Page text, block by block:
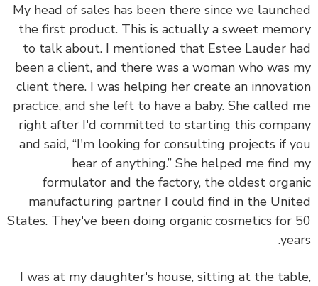
My head of sales has been there since we
the first product. This is actually a sweet
to talk about. I mentioned that Estee Lauder
been a client, and there was a woman who was
client there. I was helping her create an
practice, and she left to have a baby. She called
right after I'd committed to starting this
and said, “I'm looking for consulting projects if
hear of anything.” She helped me find
formulator and the factory, the oldest
manufacturing partner I could find in the
States. They've been doing organic cosmetics for
I was at my daughter's house, sitting at the